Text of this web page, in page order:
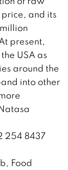
and its
present,
USA as
around the
into other
254 8437
Food